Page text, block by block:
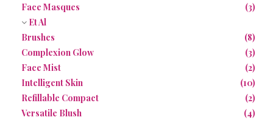
Face Masques
(3)
Et Al
Brushes
(8)
Complexion Glow
(3)
Face Mist
(2)
Intelligent Skin
(10)
Refillable Compact
(2)
Versatile Blush
(4)